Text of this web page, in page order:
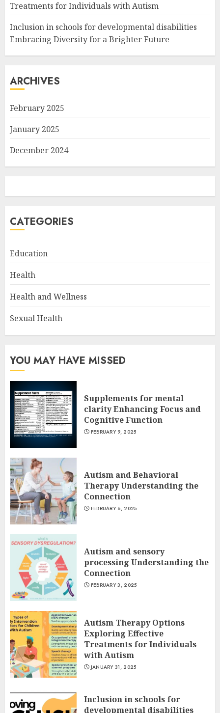
Treatments for Individuals with Autism
Inclusion in schools for developmental disabilities
Embracing Diversity for a Brighter Future
ARCHIVES
February 2025
January 2025
December 2024
CATEGORIES
Education
Health
Health and Wellness
Sexual Health
YOU MAY HAVE MISSED
Supplements for mental
clarity Enhancing Focus and
Cognitive Function
FEBRUARY 9, 2025
Autism and Behavioral
Therapy Understanding the
Connection
FEBRUARY 6, 2025
Autism and sensory
processing Understanding the
Connection
FEBRUARY 3, 2025
Autism Therapy Options
Exploring Effective
Treatments for Individuals
with Autism
JANUARY 31, 2025
Inclusion in schools for
developmental disabilities